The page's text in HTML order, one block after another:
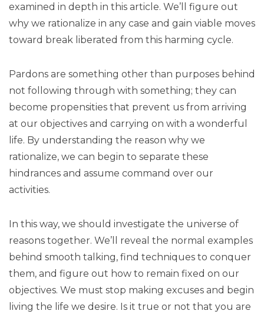
examined in depth in this article. We’ll figure out
why we rationalize in any case and gain viable moves
toward break liberated from this harming cycle.
Pardons are something other than purposes behind
not following through with something; they can
become propensities that prevent us from arriving
at our objectives and carrying on with a wonderful
life. By understanding the reason why we
rationalize, we can begin to separate these
hindrances and assume command over our
activities.
In this way, we should investigate the universe of
reasons together. We’ll reveal the normal examples
behind smooth talking, find techniques to conquer
them, and figure out how to remain fixed on our
objectives. We must stop making excuses and begin
living the life we desire. Is it true or not that you are